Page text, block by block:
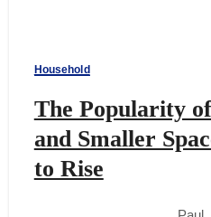
Household
The Popularity
and Smaller
to Rise